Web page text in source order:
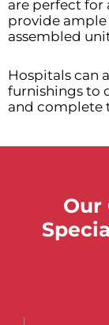
are perfect for
provide ample
assembled
Hospitals can
furnishings to
and complete
Our